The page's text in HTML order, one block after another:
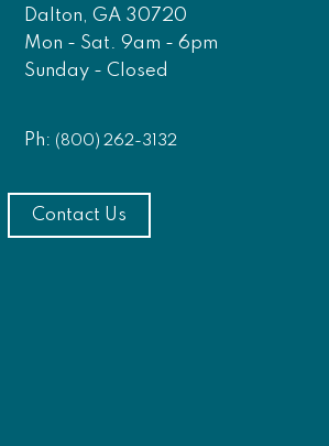
Dalton, GA 30720
Mon - Sat. 9am - 6pm
Sunday - Closed
Ph: (800) 262-3132
Contact Us